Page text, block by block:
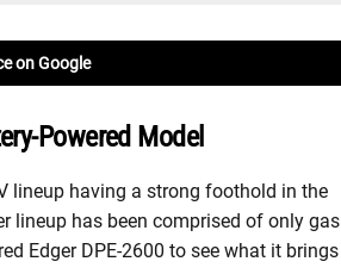
on Google
Powered Model
lineup having a strong foothold in the
lineup has been comprised of only gas
Edger DPE-2600 to see what it brings